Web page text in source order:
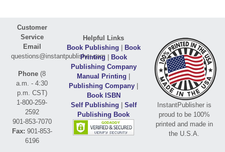
Customer
Service
Email
questions@instantpublisher.com
Phone (8
a.m. - 4:30
p.m. CST)
1-800-259-
2592
901-853-7070
Fax: 901-853-
6196
Helpful Links
Book Publishing | Book
Printing | Book
Publishing Company
Manual Printing |
Publishing Company |
Book ISBN
Self Publishing | Self
Publishing Book
InstantPublisher is
proud to be 100%
printed and made in
the U.S.A.